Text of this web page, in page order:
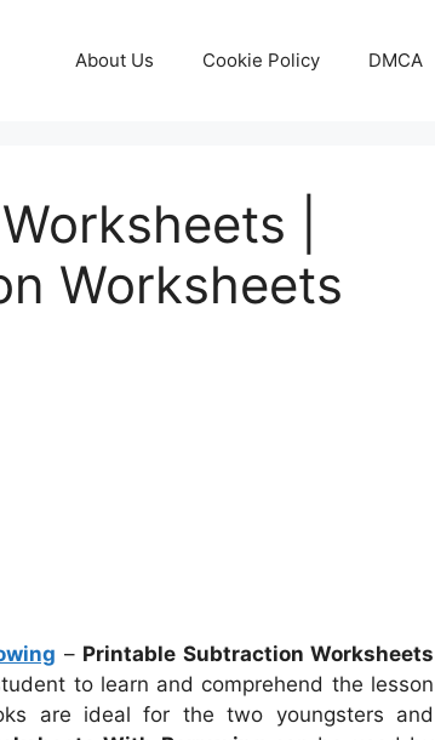
About Us Cookie Policy DMCA
|
Worksheets
– Printable Subtraction Worksheets
to learn and comprehend the lesson
are ideal for the two youngsters and